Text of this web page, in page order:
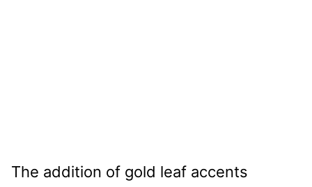
The addition of gold leaf accents